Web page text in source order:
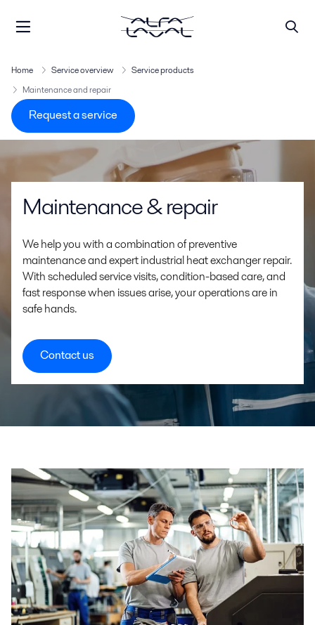
Home Service overview
Service products
Maintenance and repair
Request a service
Maintenance & repair
We help you with a combination of preventive
maintenance and expert industrial heat exchanger repair.
With scheduled service visits, condition-based care, and
fast response when issues arise, your operations are in
safe hands.
Contact us